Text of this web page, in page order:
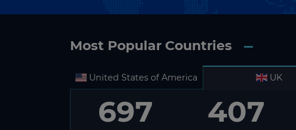
Most Popular Countries
United States of America UK
697 407